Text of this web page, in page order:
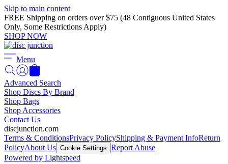
Skip to main content
FREE Shipping on orders over $75 (48 Contiguous United States
Only, Some Restrictions Apply)
SHOP NOW
Menu
Advanced Search
Shop Discs By Brand
Shop Bags
Shop Accessories
Contact Us
discjunction.com
Terms & ConditionsPrivacy PolicyShipping & Payment InfoReturn
PolicyAbout Us Cookie Settings Report Abuse
Powered by Lightspeed